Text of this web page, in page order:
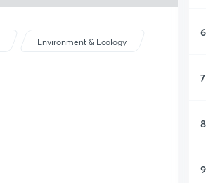
Environment & Ecology
6
7
8
9